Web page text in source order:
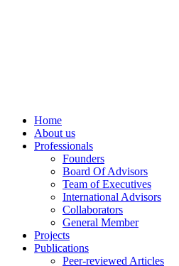
Home
About us
Professionals
Founders
Board Of Advisors
Team of Executives
International Advisors
Collaborators
General Member
Projects
Publications
Peer-reviewed Articles